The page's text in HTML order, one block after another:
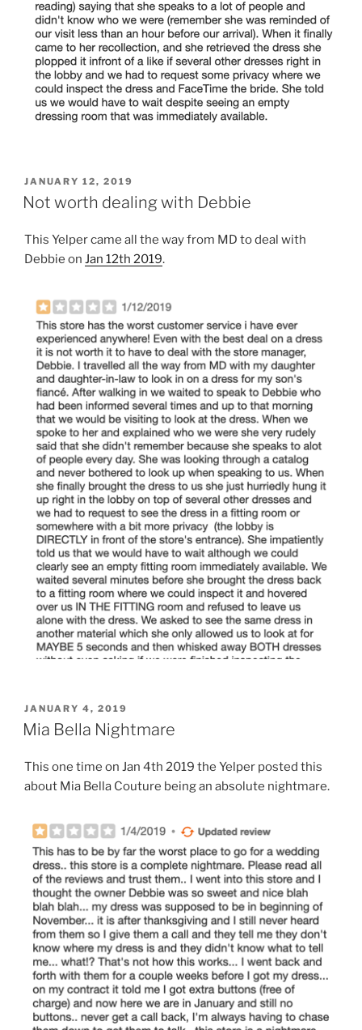
POSTED
ON
JANUARY 12, 2019
Not worth dealing with Debbie
This Yelper came all the way from MD to deal with
Debbie on Jan 12th 2019.
POSTED
ON
JANUARY 4, 2019
Mia Bella Nightmare
This one time on Jan 4th 2019 the Yelper posted this
about Mia Bella Couture being an absolute nightmare.